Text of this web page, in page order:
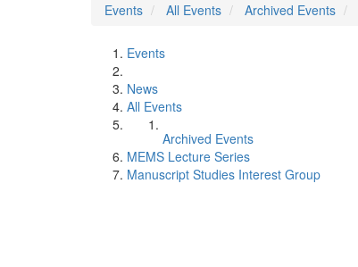
Events
All Events Archived Events
Events
News
All Events
Archived Events
MEMS Lecture Series
Manuscript Studies Interest Group